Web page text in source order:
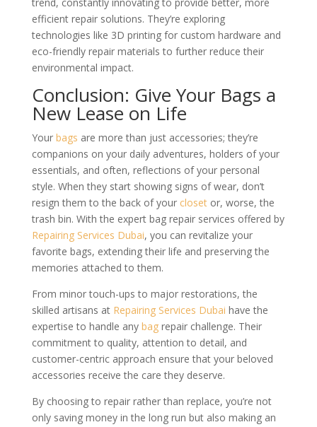
efficient repair solutions. They’re exploring
technologies like 3D printing for custom hardware and
eco-friendly repair materials to further reduce their
environmental impact.
Conclusion: Give Your Bags a
New Lease on Life
Your bags are more than just accessories; they’re
companions on your daily adventures, holders of your
essentials, and often, reflections of your personal
style. When they start showing signs of wear, don’t
resign them to the back of your closetor, worse, the
trash bin. With the expert bag repair services offered by
Repairing Services Dubai, you can revitalize your
favorite bags, extending their life and preserving the
memories attached to them.
From minor touch-ups to major restorations, the
skilled artisans at Repairing Services Dubai have the
expertise to handle any bagrepair challenge. Their
commitment to quality, attention to detail, and
customer-centric approach ensure that your beloved
accessories receive the care they deserve.
By choosing to repair rather than replace, you’re not
only saving money in the long run but also making an